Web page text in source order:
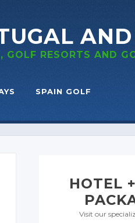
GOLF RESORTS AND
SPAIN GOLF
HOTEL
Visit our